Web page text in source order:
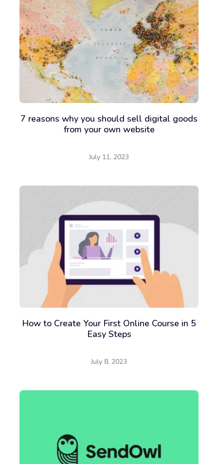
7 reasons why you should sell digital goods
from your own website
July 11, 2023
How to Create Your First Online Course in 5
Easy Steps
July 8, 2023